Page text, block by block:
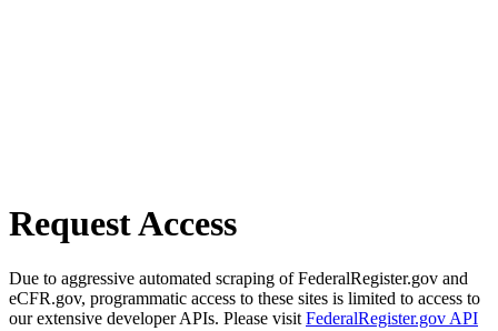
Request Access
Due to aggressive automated scraping of FederalRegister.gov and
eCFR.gov, programmatic access to these sites is limited to access to
our extensive developer APIs. Please visit FederalRegister.gov API